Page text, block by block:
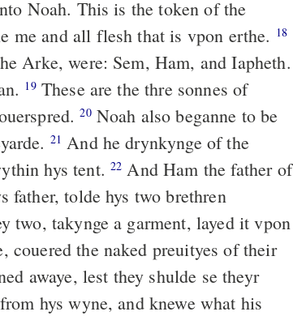
Noah. This is the token of the
me and all flesh that is vpon erthe. 18
Arke, were: Sem, Ham, and Iapheth.
19These are the thre sonnes of
20Noah also beganne to be
21 And he drynkynge of the
hys tent. 22 And Ham the father of
father, tolde hys two brethren
two, takynge a garment, layed it vpon
couered the naked preuityes of their
awaye, lest they shulde se theyr
hys wyne, and knewe what his